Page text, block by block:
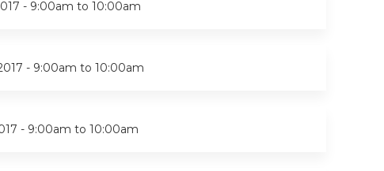
- 9:00am to 10:00am
- 9:00am to 10:00am
- 9:00am to 10:00am